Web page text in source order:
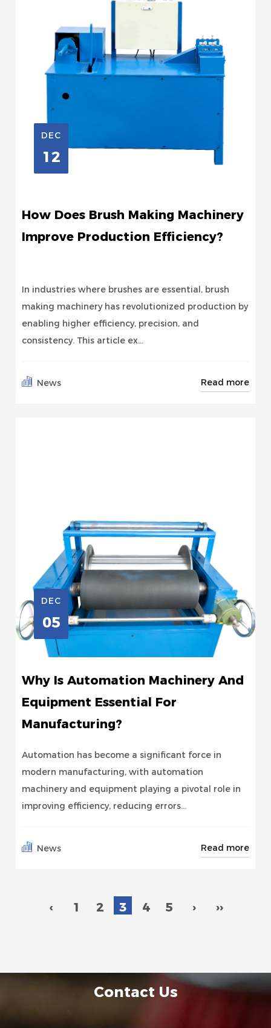
DEC
12
How Does Brush Making Machinery
Improve Production Efficiency?
In industries where brushes are essential, brush
making machinery has revolutionized production by
enabling higher efficiency, precision, and
consistency. This article ex...
News Read more
DEC
05
Why Is Automation Machinery And
Equipment Essential For
Manufacturing?
Automation has become a significant force in
modern manufacturing, with automation
machinery and equipment playing a pivotal role in
improving efficiency, reducing errors...
News Read more
‹ 1 2 3 4 5 › ››
Contact Us